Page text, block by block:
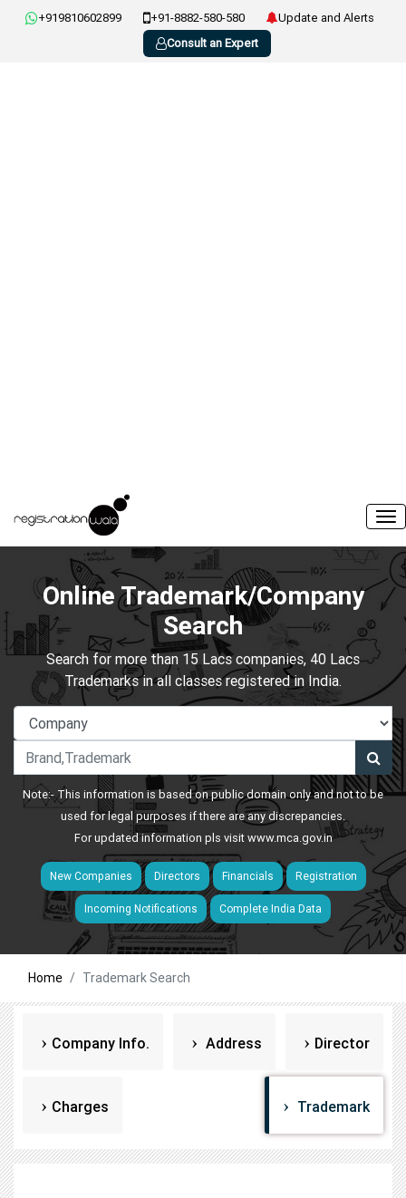
+919810602899 +91-8882-580-580
Update and Alerts
Consult an Expert
Online Trademark/Company
Search
Search for more than 15 Lacs companies, 40 Lacs
Trademarks in all classes registered in India.
Note:- This information is based on public domain only and not to be
used for legal purposes if there are any discrepancies.
For updated information pls visitwww.mca.gov.in
New Companies Directors Financials Registration
Incoming Notifications Complete India Data
Home Trademark Search
Company Info. Address Director
Charges Trademark